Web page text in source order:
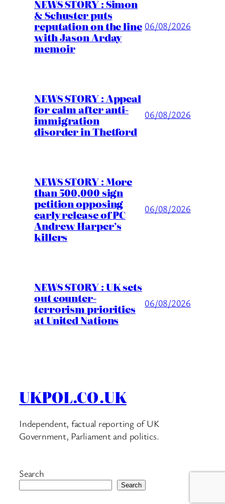
NEWS STORY : Simon
& Schuster puts
reputation on the line
with Jason Arday
memoir
06/08/2026
NEWS STORY : Appeal
for calm after anti-
immigration
disorder in Thetford
06/08/2026
NEWS STORY : More
than 500,000 sign
petition opposing
early release of PC
Andrew Harper’s
killers
06/08/2026
NEWS STORY : UK sets
out counter-
terrorism priorities
at United Nations
06/08/2026
UKPOL.CO.UK
Independent, factual reporting of UK
Government, Parliament and politics.
Search
Search